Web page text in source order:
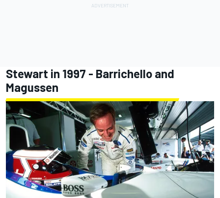
Stewart in 1997 - Barrichello and
Magussen